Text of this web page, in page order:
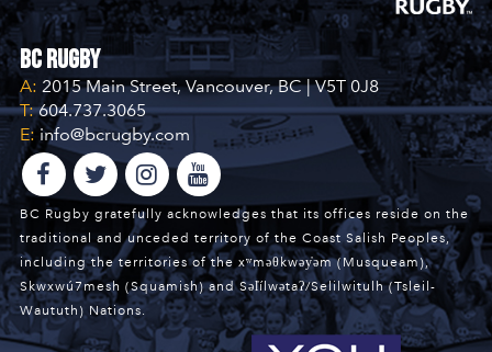
BC Rugby
A: 2015 Main Street, Vancouver, BC | V5T 0J8
T:604.737.3065
E:info@bcrugby.com
BC Rugby gratefully acknowledges that its offices reside on the
traditional and unceded territory of the Coast Salish Peoples,
including the territories of the xʷməθkwəy̓əm (Musqueam),
Skwxwú7mesh (Squamish) and Səl̓ílwətaʔ/Selilwitulh (Tsleil-
Waututh) Nations.